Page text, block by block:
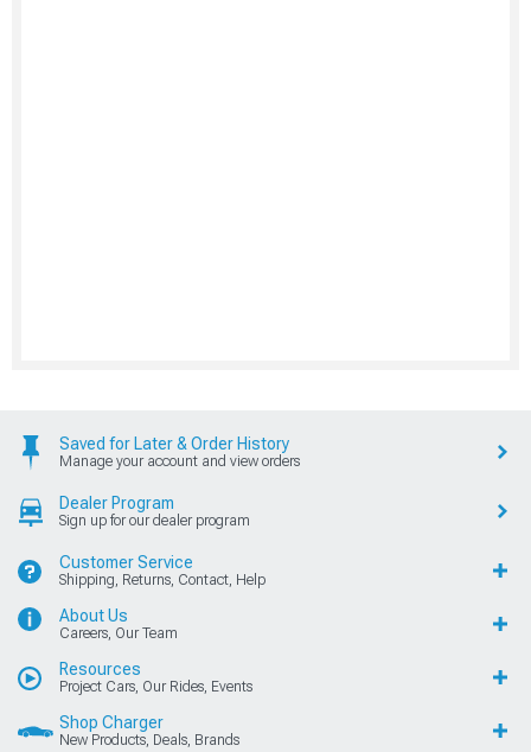
Saved for Later & Order History
Manage your account and view orders
Dealer Program
Sign up for our dealer program
Customer Service
Shipping, Returns, Contact, Help
About Us
Careers, Our Team
Resources
Project Cars, Our Rides, Events
Shop Charger
New Products, Deals, Brands